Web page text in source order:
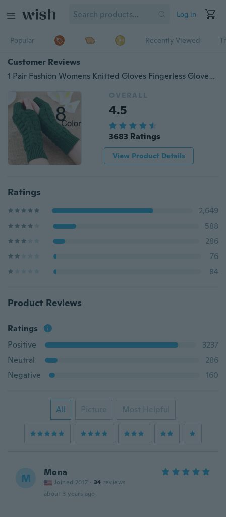
Log in
Popular Recently Viewed
Customer Reviews
1 Pair Fashion Womens Knitted Gloves Fingerless Gloves for Women Winter Warm Gloves Soft Warm Mitten Wool Gloves Mittens
OVERALL
4.5
3683 Ratings
View Product Details
Ratings
2,649
588
286
76
84
Product Reviews
Ratings
Positive
3237
Neutral
286
Negative
160
All Picture Most Helpful
M Mona
Joined 2017 · 34 reviews
about 3 years ago